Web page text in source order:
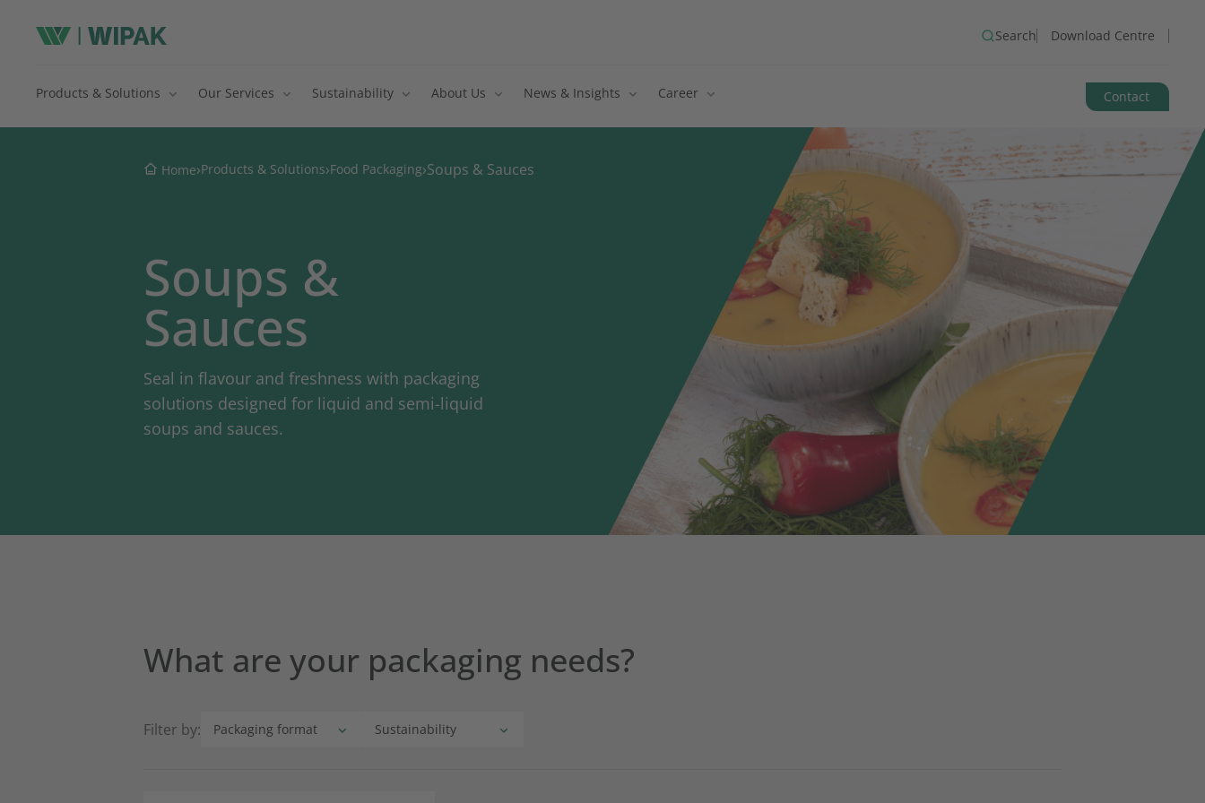
Search Download Centre
Products & Solutions Our Services Sustainability About Us News & Insights Career Contact
Home›Products & Solutions›Food Packaging›Soups & Sauces
Soups &
Sauces
Seal in flavour and freshness with packaging
solutions designed for liquid and semi-liquid
soups and sauces.
What are your packaging needs?
Filter by: